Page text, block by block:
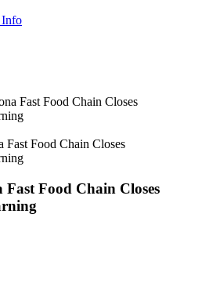
Food Chain Closes
Food Chain Closes